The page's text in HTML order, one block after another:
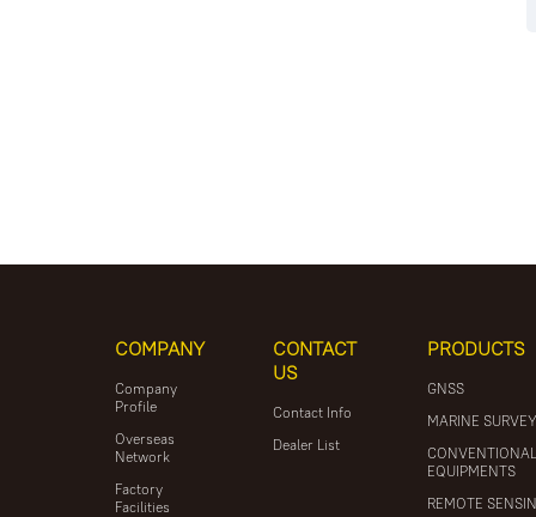
COMPANY
Company
Profile
Overseas
Network
Factory
Facilities
CONTACT
US
Contact Info
Dealer List
PRODUCTS
GNSS
MARINE
EQUIPMENTS
REMOTE